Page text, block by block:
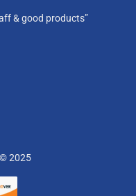
& good products”
2025